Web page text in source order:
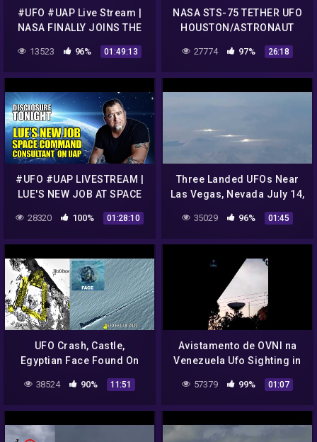
#UFO #UAP Live Stream |
NASA FINALLY JOINS THE
Disclosure Tonight
13523 96% 01:49:13
NASA STS-75 TETHER UFO
HOUSTON/ASTRONAUT
IN CAMERA VIEW
27774 97% 26:18
#UFO #UAP LIVESTREAM |
LUE'S NEW JOB AT SPACE
News | Disclosure Tonight
28320 100% 01:28:10
Three Landed UFOs Near
Las Vegas, Nevada July 14,
35029 96% 01:45
UFO Crash, Castle,
Egyptian Face Found On
Sighting News.
38524 90% 11:51
Avistamento de OVNI na
Venezuela Ufo Sighting in
57379 99% 01:07